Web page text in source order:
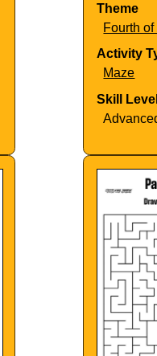
Theme
Fourth
Activity
Maze
Skill Level